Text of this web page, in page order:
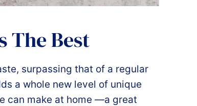
The Best
surpassing that of a regular
a whole new level of unique
can make at home —a great